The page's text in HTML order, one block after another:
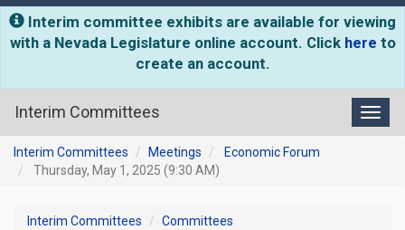
Interim committee exhibits are available for viewing
with a Nevada Legislature online account. Click here to
create an account.
Interim Committees
Interim Committees Meetings
Economic Forum
Thursday, May 1, 2025 (9:30 AM)
Interim Committees
Committees